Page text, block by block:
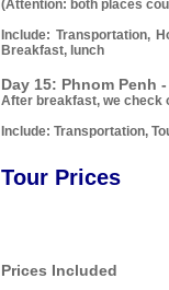
(Attention: both places
Include:Transportation,
Breakfast, lunch
Day 15: Phnom Penh
After breakfast, we check
Include: Transportation,
Tour Prices
Prices Included